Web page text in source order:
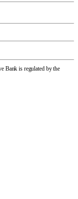
Bank is regulated by the